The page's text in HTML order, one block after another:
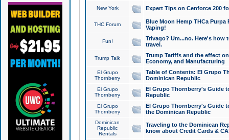
New York Expert Tips on Cenforce 200
THC Forum
Blue Moon Hemp THCa
Vaping!
Fun!
Trivago? Um...no. Here's how
travel.
Trump Talk
Trump Tariffs and the effect
Economy, and Manufacturing
El Grupo
Thornberry
Table of Contents: El Grupo
Dominican Republic
El Grupo
Thornberry
El Grupo Thornberry's Guide
Republic
El Grupo
Thornberry
El Grupo Thornberry's Guide
the Dominican Republic
Dominican
Republic
Rentals
Traveling to the Dominican
know about Credit Cards &